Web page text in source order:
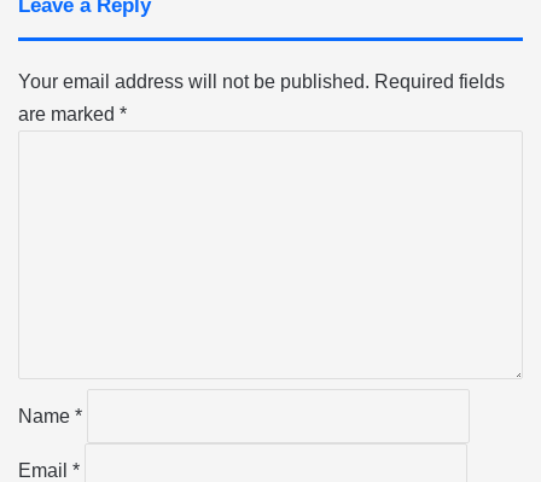
Leave a Reply
Your email address will not be published. Required fields
are marked *
*
Name *
Email *